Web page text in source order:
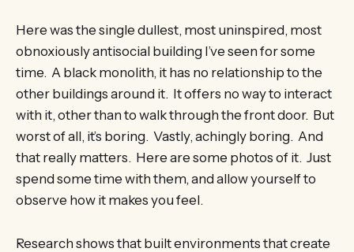
Here was the single dullest, most uninspired, most
obnoxiously antisocial building I’ve seen for some
time. A black monolith, it has no relationship to the
other buildings around it. It offers no way to interact
with it, other than to walk through the front door. But
worst of all, it’s boring. Vastly, achingly boring. And
that really matters. Here are some photos of it. Just
spend some time with them, and allow yourself to
observe how it makes you feel.
Research shows that built environments that create